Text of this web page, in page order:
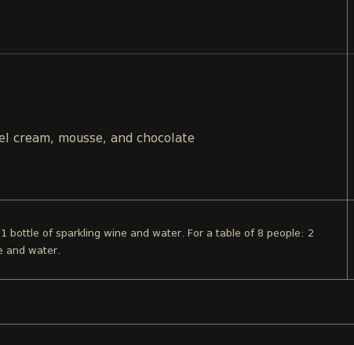
cream, mousse, and chocolate
bottle of sparkling wine and water. For a table of 8 people: 2
and water.